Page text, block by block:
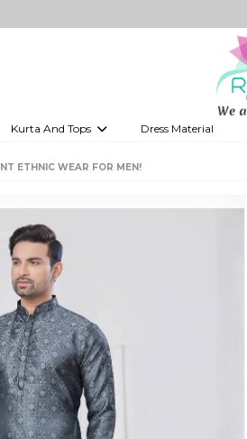
Kurta And Tops Dress Material
ETHNIC WEAR FOR MEN!